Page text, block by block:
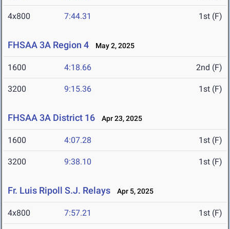
4x800 7:44.31 1st (F)
FHSAA 3A Region 4 May 2, 2025
1600 4:18.66 2nd (F)
3200 9:15.36 1st (F)
FHSAA 3A District 16 Apr 23, 2025
1600 4:07.28 1st (F)
3200 9:38.10 1st (F)
Fr. Luis Ripoll S.J. Relays Apr 5, 2025
4x800 7:57.21 1st (F)